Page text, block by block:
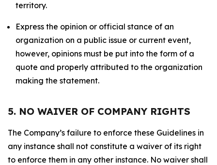
territory.
Express the opinion or official stance of an
organization on a public issue or current event,
however, opinions must be put into the form of a
quote and properly attributed to the organization
making the statement.
5. NO WAIVER OF COMPANY RIGHTS
The Company’s failure to enforce these Guidelines in
any instance shall not constitute a waiver of its right
to enforce them in any other instance. No waiver shall